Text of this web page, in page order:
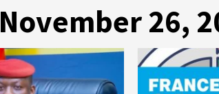
November 26,